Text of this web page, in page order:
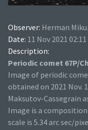
Observer: Herman
Date: 11 Nov 2021 02:11
Description:
Periodic comet 67P/
Image of periodic
obtained on 2021 Nov.
Maksutov-Cassegrain
Image is a composition
scale is 5.34 arc sec/